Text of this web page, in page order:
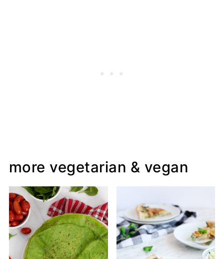
more vegetarian & vegan